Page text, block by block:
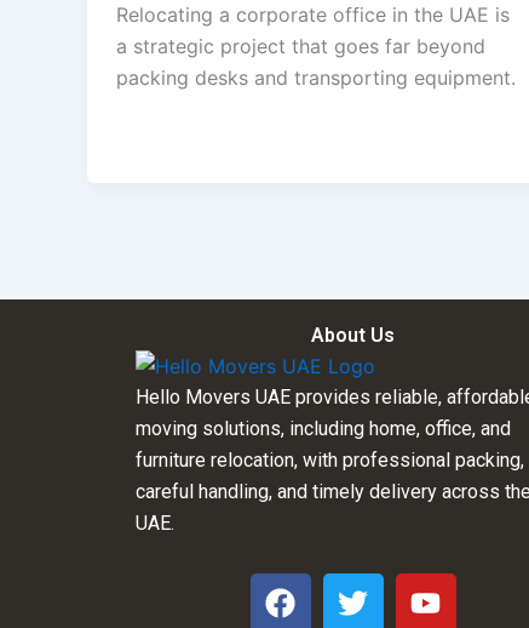
Relocating a corporate office in the UAE is
a strategic project that goes far beyond
packing desks and transporting equipment.
About Us
Hello Movers UAE provides reliable,
moving solutions, including home, office, and
furniture relocation, with professional packing,
careful handling, and timely delivery across the
UAE.
F
a
T
w
Y
o